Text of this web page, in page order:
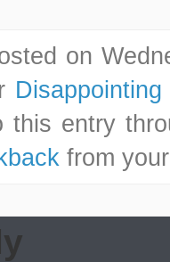
on
this entry
from